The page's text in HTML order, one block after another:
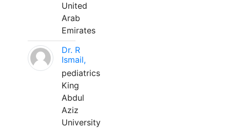
United
Arab
Emirates
Dr. R
Ismail,
pediatrics
King
Abdul
Aziz
University